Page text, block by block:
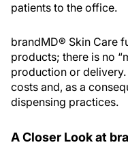
patients to the office.
brandMD® Skin Care
products; there is no
production or
costs and, as a
dispensing practices.
A Closer Look at